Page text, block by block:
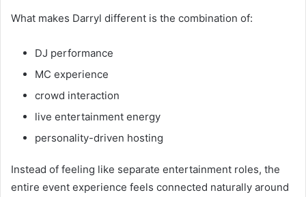
What makes Darryl different is the combination of:
DJ performance
MC experience
crowd interaction
live entertainment energy
personality-driven hosting
Instead of feeling like separate entertainment roles, the
entire event experience feels connected naturally around